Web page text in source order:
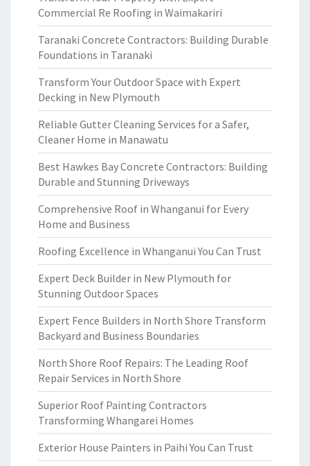
Commercial Re Roofing in Waimakariri
Taranaki Concrete Contractors: Building Durable
Foundations in Taranaki
Transform Your Outdoor Space with Expert
Decking in New Plymouth
Reliable Gutter Cleaning Services for a Safer,
Cleaner Home in Manawatu
Best Hawkes Bay Concrete Contractors: Building
Durable and Stunning Driveways
Comprehensive Roof in Whanganui for Every
Home and Business
Roofing Excellence in Whanganui You Can Trust
Expert Deck Builder in New Plymouth for
Stunning Outdoor Spaces
Expert Fence Builders in North Shore Transform
Backyard and Business Boundaries
North Shore Roof Repairs: The Leading Roof
Repair Services in North Shore
Superior Roof Painting Contractors
Transforming Whangarei Homes
Exterior House Painters in Paihi You Can Trust